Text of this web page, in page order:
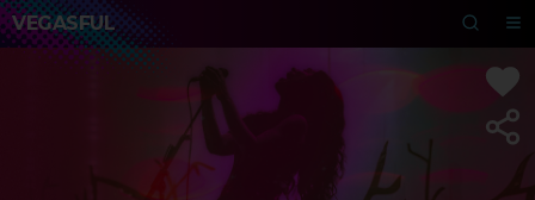
VEGASFUL